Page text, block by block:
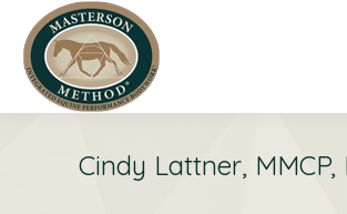
Cindy Lattner, MMCP,